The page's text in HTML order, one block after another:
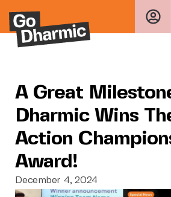
A Great
Dharmic Wins
Action
Award!
December 4, 2024